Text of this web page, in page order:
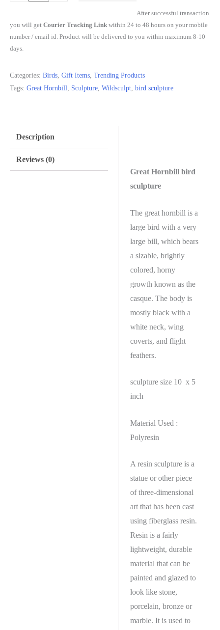
After successful transaction
you will get Courier Tracking Link within 24 to 48 hours on your mobile
number / email id. Product will be delivered to you within maximum 8-10
days.
Categories: Birds, Gift Items, Trending Products
Tags: Great Hornbill, Sculpture, Wildsculpt, bird sculpture
Description
Reviews (0)
Great Hornbill bird
sculpture
The great hornbill is a
large bird with a very
large bill, which bears
a sizable, brightly
colored, horny
growth known as the
casque. The body is
mostly black with a
white neck, wing
coverts, and flight
feathers.
sculpture size 10 x 5
inch
Material Used :
Polyresin
A resin sculpture is a
statue or other piece
of three-dimensional
art that has been cast
using fiberglass resin.
Resin is a fairly
lightweight, durable
material that can be
painted and glazed to
look like stone,
porcelain, bronze or
marble. It is used to